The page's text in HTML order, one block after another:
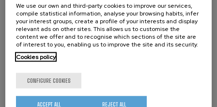
Full information about this call:III Global Graphene Call –
BerriUp
Request form :III Global Graphene Call 2024 | Donostia / San
Sebastián, Spain | F6S
Graphene start-up TECHNOLOGY TRANSFER
We use our own and third-party cookies to improve our services,
compile statistical information, analyse your browsing habits, infer
your interest groups, create a profile of your interests and display
relevant ads on other sites. This allows us to customise the
content we offer and to recognise which sections of the site are
of interest to you, enabling us to improve the site and its security.
Cookies policy
CONFIGURE COOKIES
REJECT ALL
ACCEPT ALL